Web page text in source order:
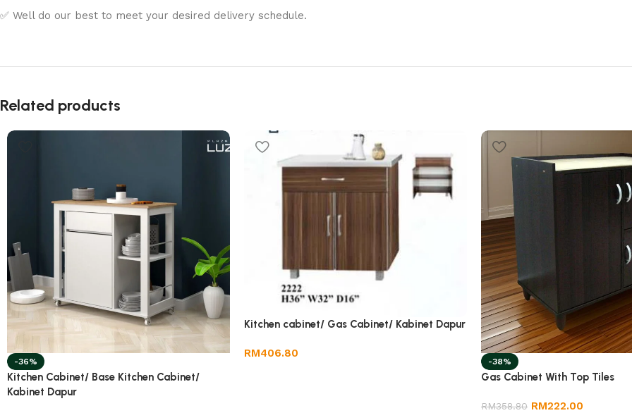
✅ Well do our best to meet your desired delivery schedule.
Related products
-36%
Kitchen Cabinet/ Base Kitchen Cabinet/
Kabinet Dapur
Kitchen cabinet/ Gas Cabinet/ Kabinet Dapur
RM406.80
-38%
Gas Cabinet With Top Tiles
RM358.80 RM222.00